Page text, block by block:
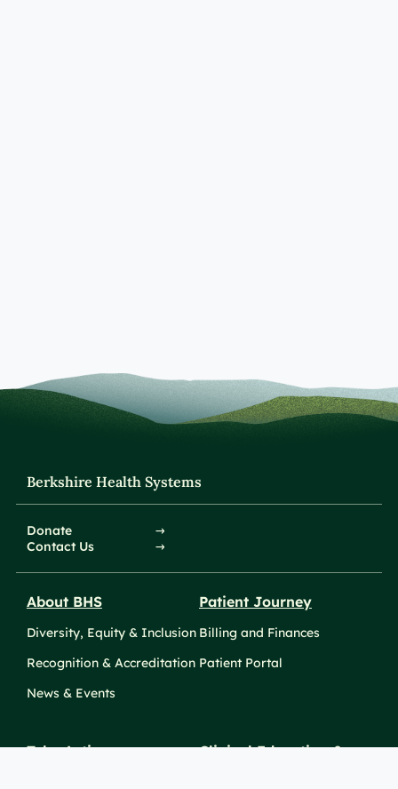
Berkshire Health Systems
Donate
Contact Us
About BHS
Diversity, Equity & Inclusion
Recognition & Accreditation
News & Events
Patient Journey
Billing and Finances
Patient Portal
Take Action
Clinical Education &